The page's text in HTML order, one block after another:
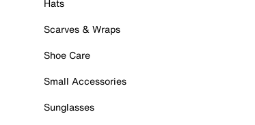
Hats
Scarves & Wraps
Shoe Care
Small Accessories
Sunglasses